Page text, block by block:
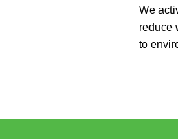
We
reduce
to